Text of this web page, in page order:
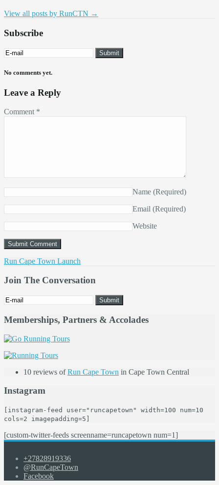
View all posts by RunCTN →
Subscribe
No comments yet.
Leave a Reply
Comment *
Name (Required)
Email (Required)
Website
Run Cape Town Launch
Join The Conversation
Memberships, Partners & Accolades
10 reviews ofRun Cape Town in Cape Town Central
Instagram
[instagram-feed user="runcapetown" width=100 num=10
cols=2 imagepadding=5]
[custom-twitter-feeds screenname=runcapetown num=1]
+27828919336
@RunCapeTown
Facebook